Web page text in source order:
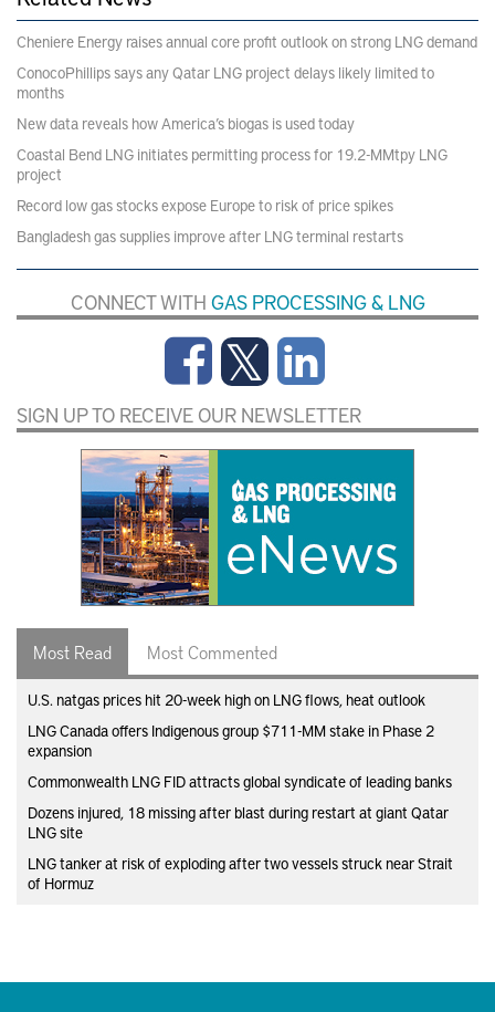
Cheniere Energy raises annual core profit outlook on strong LNG demand
ConocoPhillips says any Qatar LNG project delays likely limited to
months
New data reveals how America’s biogas is used today
Coastal Bend LNG initiates permitting process for 19.2-MMtpy LNG
project
Record low gas stocks expose Europe to risk of price spikes
Bangladesh gas supplies improve after LNG terminal restarts
CONNECT WITH GAS PROCESSING & LNG
SIGN UP TO RECEIVE OUR NEWSLETTER
Most Read Most Commented
U.S. natgas prices hit 20-week high on LNG flows, heat outlook
LNG Canada offers Indigenous group $711-MM stake in Phase 2
expansion
Commonwealth LNG FID attracts global syndicate of leading banks
Dozens injured, 18 missing after blast during restart at giant Qatar
LNG site
LNG tanker at risk of exploding after two vessels struck near Strait
of Hormuz